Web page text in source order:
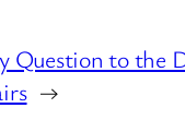
Question to the
→